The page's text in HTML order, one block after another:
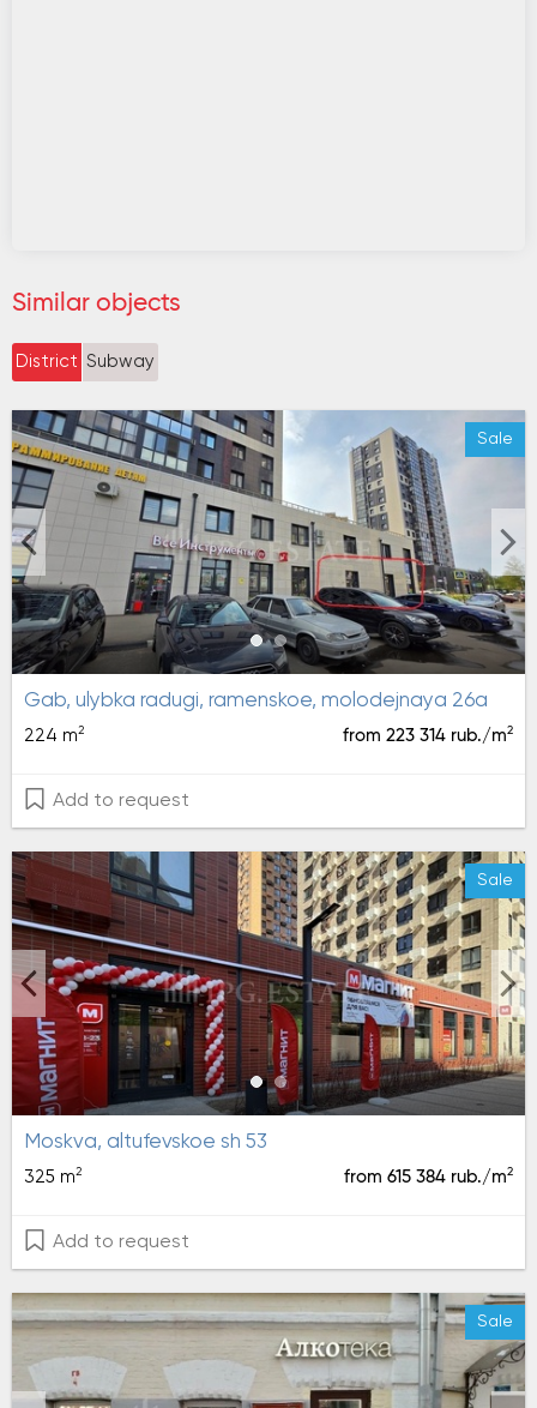
Similar objects
District Subway
Sale
gab, ulybka radugi, ramenskoe, molodejnaya 26a
224 m2 from 223 314 rub./m2
Add to request
Sale
moskva, altufevskoe sh 53
325 m2 from 615 384 rub./m2
Add to request
Sale